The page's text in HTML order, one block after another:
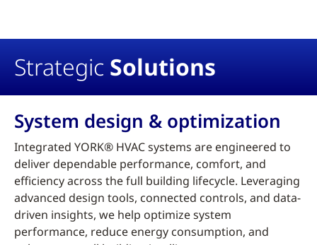
Strategic Solutions
System design & optimization
Integrated YORK® HVAC systems are engineered to
deliver dependable performance, comfort, and
efficiency across the full building lifecycle. Leveraging
advanced design tools, connected controls, and data-
driven insights, we help optimize system
performance, reduce energy consumption, and